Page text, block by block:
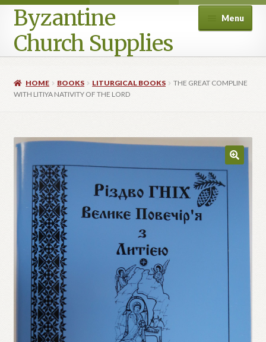
Byzantine
Church Supplies
Menu
Checkout
Contact Us
Homepage
My account
Privacy Policy
Refund and Returns Policy
HOME BOOKS LITURGICAL BOOKS
THE GREAT COMPLINE
WITH LITIYA NATIVITY OF THE LORD